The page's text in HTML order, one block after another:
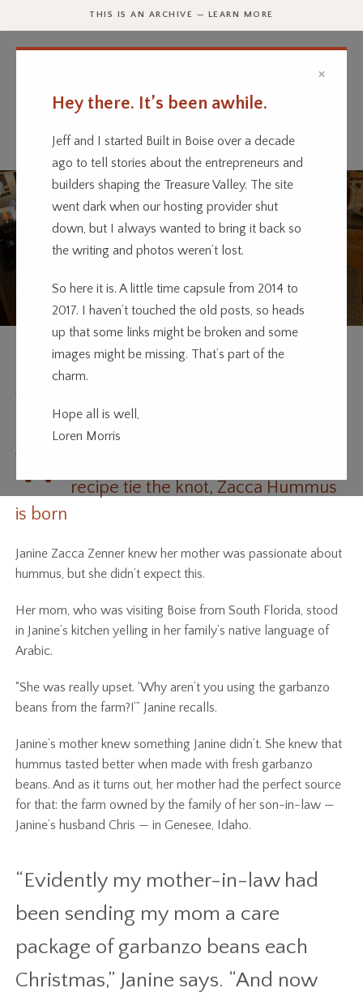
THIS IS AN ARCHIVE — LEARN MORE
×
Hey there. It’s been awhile.
Jeff and I started Built in Boise over a decade
ago to tell stories about the entrepreneurs and
builders shaping the Treasure Valley. The site
went dark when our hosting provider shut
down, but I always wanted to bring it back so
the writing and photos weren’t lost.
So here it is. A little time capsule from 2014 to
2017. I haven’t touched the old posts, so heads
up that some links might be broken and some
images might be missing. That’s part of the
charm.
Hope all is well,
Loren Morris
Every business has a story.
We’re telling them.
All in the Family
W recipe tie the knot, Zacca Hummus
is born
Janine Zacca Zenner knew her mother was passionate about
hummus, but she didn’t expect this.
Her mom, who was visiting Boise from South Florida, stood
in Janine’s kitchen yelling in her family’s native language of
Arabic.
“She was really upset. ‘Why aren’t you using the garbanzo
beans from the farm?!’” Janine recalls.
Janine’s mother knew something Janine didn’t. She knew that
hummus tasted better when made with fresh garbanzo
beans. And as it turns out, her mother had the perfect source
for that: the farm owned by the family of her son-in-law —
Janine’s husband Chris — in Genesee, Idaho.
“Evidently my mother-in-law had
been sending my mom a care
package of garbanzo beans each
Christmas,” Janine says. “And now